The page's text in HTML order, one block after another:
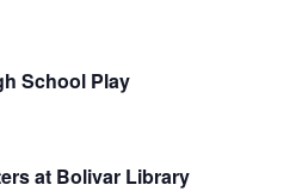
School Play
at Bolivar Library